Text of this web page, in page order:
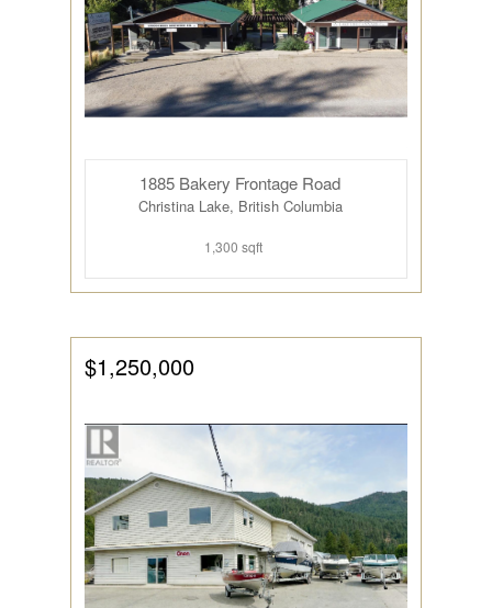
1885 Bakery Frontage Road
Christina Lake, British Columbia
1,300 sqft
$1,250,000